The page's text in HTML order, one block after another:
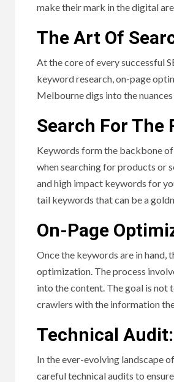
make their mark in the digital
The Art Of
At the core of every successful
keyword research, on-page
Melbourne digs into the
Search For The
Keywords form the backbone of
when searching for products or
and high impact keywords for
tail keywords that can be a
On-Page
Once the keywords are in hand,
optimization. The process
into the content. The goal is not
crawlers with the information
Technical
In the ever-evolving landscape
careful technical audits to